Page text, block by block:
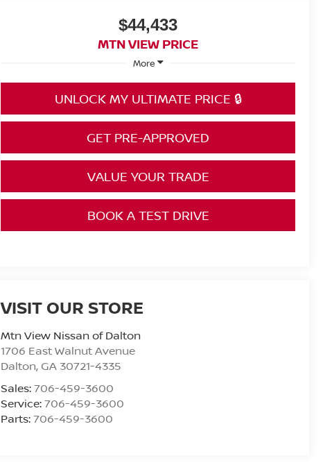
$44,433
MTN VIEW PRICE
More
UNLOCK MY ULTIMATE PRICE 🔒
GET PRE-APPROVED
VALUE YOUR TRADE
BOOK A TEST DRIVE
VISIT OUR STORE
Mtn View Nissan of Dalton
1706 East Walnut Avenue
Dalton, GA 30721-4335
Sales:706-459-3600
Service:706-459-3600
Parts:706-459-3600